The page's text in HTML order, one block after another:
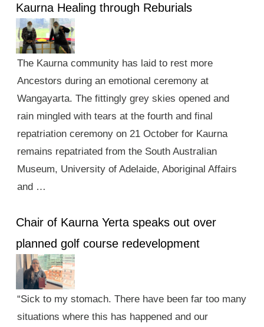
Kaurna Healing through Reburials
The Kaurna community has laid to rest more
Ancestors during an emotional ceremony at
Wangayarta. The fittingly grey skies opened and
rain mingled with tears at the fourth and final
repatriation ceremony on 21 October for Kaurna
remains repatriated from the South Australian
Museum, University of Adelaide, Aboriginal Affairs
and …
Chair of Kaurna Yerta speaks out over
planned golf course redevelopment
“Sick to my stomach. There have been far too many
situations where this has happened and our